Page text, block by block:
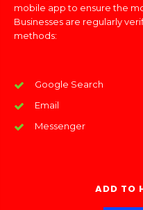
mobile app to ensure the
Businesses are regularly
methods:
Google Search
Email
Messenger
ADD TO